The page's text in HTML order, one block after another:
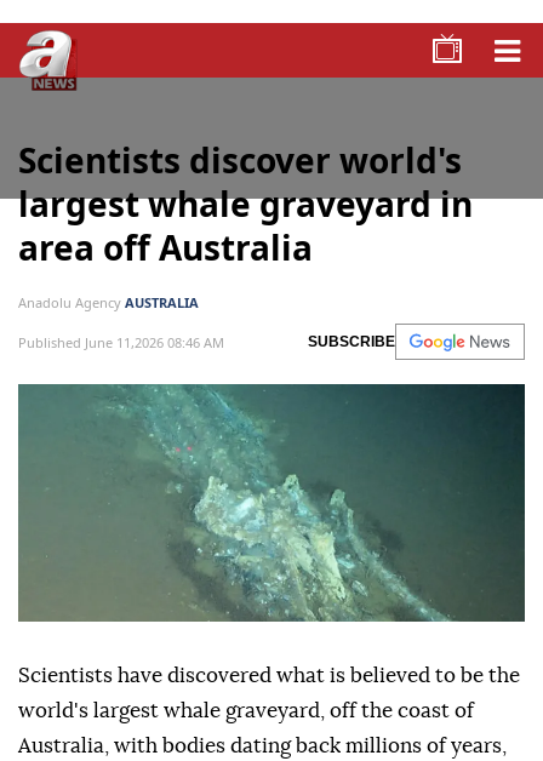
Scientists discover world's
largest whale graveyard in
area off Australia
Anadolu Agency AUSTRALIA
Published June 11,2026 08:46 AM SUBSCRIBE
Scientists have discovered what is believed to be the
world's largest whale graveyard, off the coast of
Australia, with bodies dating back millions of years,